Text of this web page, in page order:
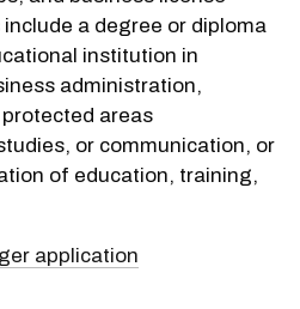
a degree or diploma
institution in
administration,
areas
or communication, or
of education, training,
application